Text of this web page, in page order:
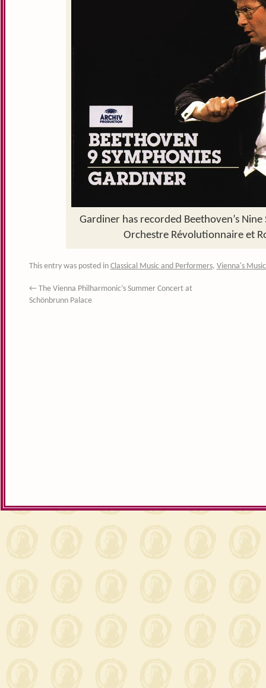
Gardiner has recorded Beethoven’s
Orchestre Révolutionnaire et
This entry was posted in Classical Music and Performers, Vienna's
← The Vienna Philharmonic’s Summer Concert at
Schönbrunn Palace